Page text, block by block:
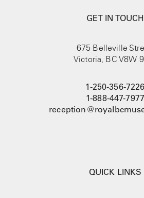
GET IN TOUCH
675 Belleville
Victoria, BC V8W
1-250-356-7226
1-888-447-7977
QUICK LINKS